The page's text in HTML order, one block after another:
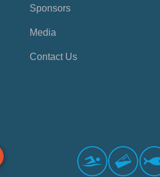
Sponsors
Media
Contact Us